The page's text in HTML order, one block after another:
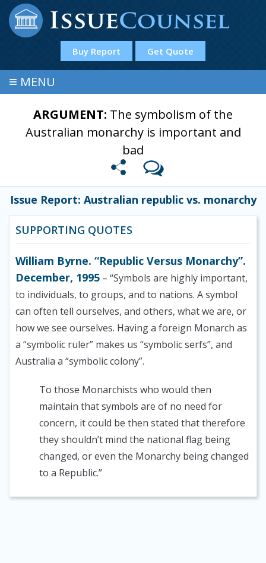
Buy Report Get Quote
≡ MENU
ARGUMENT: The symbolism of the
Australian monarchy is important and
bad
Issue Report: Australian republic vs. monarchy
SUPPORTING QUOTES
William Byrne. “Republic Versus Monarchy”.
December, 1995 – “Symbols are highly important,
to individuals, to groups, and to nations. A symbol
can often tell ourselves, and others, what we are, or
how we see ourselves. Having a foreign Monarch as
a “symbolic ruler” makes us “symbolic serfs”, and
Australia a “symbolic colony”.
To those Monarchists who would then
maintain that symbols are of no need for
concern, it could be then stated that therefore
they shouldn’t mind the national flag being
changed, or even the Monarchy being changed
to a Republic.”